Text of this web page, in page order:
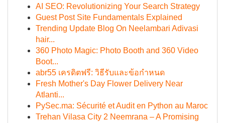
AI SEO: Revolutionizing Your Search Strategy
Guest Post Site Fundamentals Explained
Trending Update Blog On Neelambari Adivasi
hair...
360 Photo Magic: Photo Booth and 360 Video
Boot...
abr55 เครดิตฟรี: วิธีรับและข้อกำหนด
Fresh Mother's Day Flower Delivery Near
Atlanti...
PySec.ma: Sécurité et Audit en Python au Maroc
Trehan Vilasa City 2 Neemrana – A Promising